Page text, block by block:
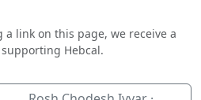
a link on this page, we receive a
Hebcal.